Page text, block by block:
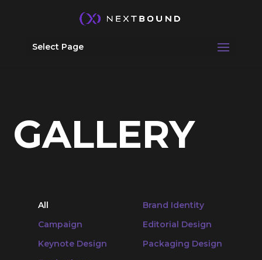
Select Page
GALLERY
All
Brand Identity
Campaign
Editorial Design
Keynote Design
Packaging Design